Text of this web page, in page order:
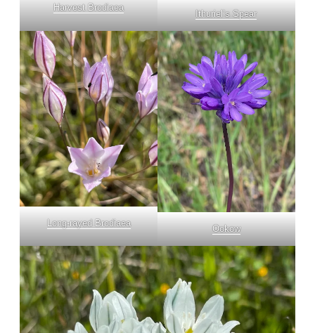
Harvest Brodiaea
Ithuriel’s Spear
Long-rayed Brodiaea Ookow